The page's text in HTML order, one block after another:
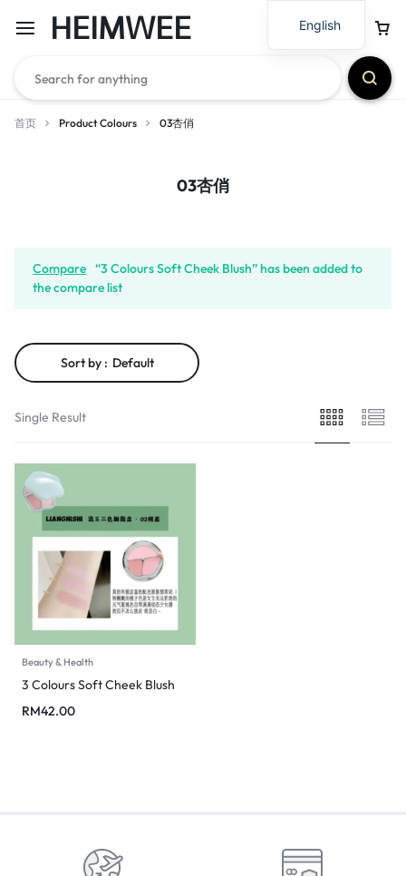
HEIMWEE
首页 Product Colours 03杏俏
03杏俏
Compare “3 Colours Soft Cheek Blush” has been added to
the compare list
Sort by : Default
Single Result
Beauty & Health
3 Colours Soft Cheek Blush
RM42.00
English